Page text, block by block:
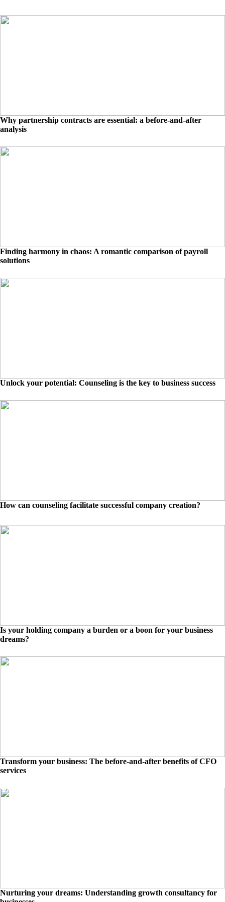
Why partnership contracts are essential: a before-and-after
analysis
Finding harmony in chaos: A romantic comparison of payroll
solutions
Unlock your potential: Counseling is the key to business success
How can counseling facilitate successful company creation?
Is your holding company a burden or a boon for your business
dreams?
Transform your business: The before-and-after benefits of CFO
services
Nurturing your dreams: Understanding growth consultancy for